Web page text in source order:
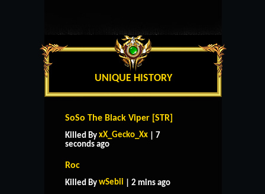
UNIQUE HISTORY
SoSo The Black Viper [STR]
Killed By xX_Gecko_Xx | 7
seconds ago
Roc
Killed By wSebii | 2 mins ago